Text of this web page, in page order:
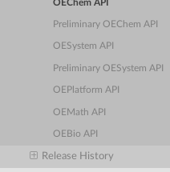
OEChem API
Preliminary OEChem API
OESystem API
Preliminary OESystem API
OEPlatform API
OEMath API
OEBio API
Release History